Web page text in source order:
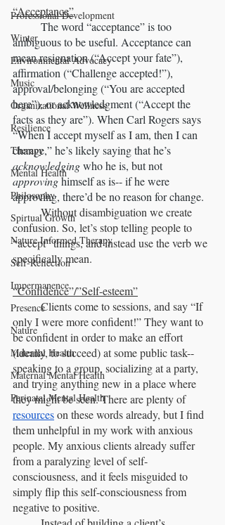
Professional Development
Winter
Environmental Advocacy
Music
Organizational Wellness
Resilience
Therapy
Mental Health
Philosophy
Spirtual Growth
Nature Informed Therapy
Self-Reflection
Impermanence
Presence
Nature
Maternal Health
Maternal Mental Health
Perinatal Mental Health
“Acceptance”
ambiguous to be useful. Acceptance can
mean resignation (“Accept your fate”),
affirmation (“Challenge accepted!”),
approval/belonging (“You are accepted
here”), or acknowledgment (“Accept the
facts as they are”). When Carl Rogers says
“When I accept myself as I am, then I can
change,” he’s likely saying that he’s
acknowledging who he is, but not
approving himself as is-- if he were
approving, there’d be no reason for change.
	Without disambiguation we create
confusion. So, let’s stop telling people to
“accept” things, and instead use the verb we
specifically mean.
“Confidence”/”Self-esteem”
	Clients come to sessions, and say “If
only I were more confident!” They want to
be confident in order to make an effort
(ideally, to succeed) at some public task--
speaking to a group, socializing at a party,
and trying anything new in a place where
they might be seen. There are plenty of
resources on these words already, but I find
them unhelpful in my work with anxious
people. My anxious clients already suffer
from a paralyzing level of self-
consciousness, and it feels misguided to
simply flip this self-consciousness from
negative to positive.